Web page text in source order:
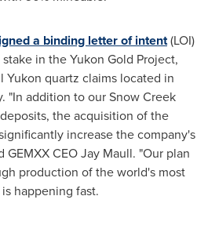
a binding letter of intent(LOI)
in the Yukon Gold Project,
Yukon quartz claims located in
. "In addition to our Snow Creek
deposits, the acquisition of the
increase the company's
GEMXX CEOJay Maull. "Our plan
production of the world's most
happening fast.